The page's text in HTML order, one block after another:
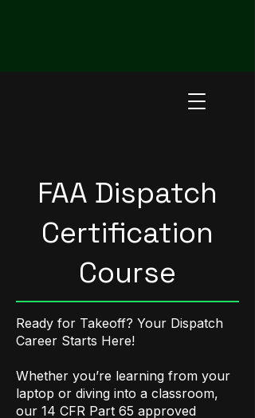
FAA Dispatch
Certification
Course
Ready for Takeoff? Your Dispatch
Career Starts Here!
Whether you’re learning from your
laptop or diving into a classroom,
our 14 CFR Part 65 approved